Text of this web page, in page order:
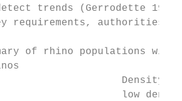
detect trends
requirements,
of rhino populations
Rhinos
Density
low